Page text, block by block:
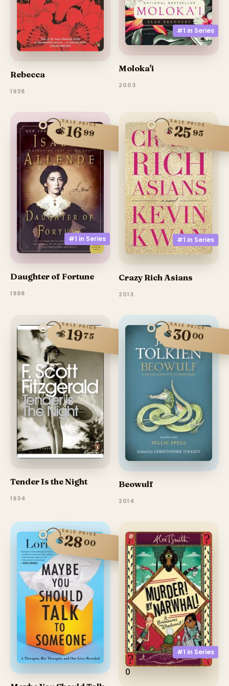
Rebecca
1938
#1 in Series
Moloka'i
2003
#1 in Series
SALE PRICE
$1699
Daughter of Fortune
1998
#1 in Series
SALE PRICE
$2595
Crazy Rich Asians
2013
SALE PRICE
$1975
Tender Is the Night
1934
SALE PRICE
$3000
Beowulf
2014
SALE PRICE
$2800
#1 in Series
0